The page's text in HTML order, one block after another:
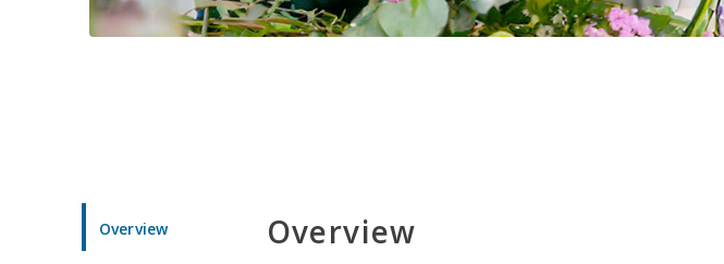
Overview Overview